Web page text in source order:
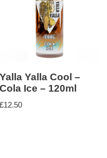
Yalla Yalla Cool –
Cola Ice – 120ml
£12.50